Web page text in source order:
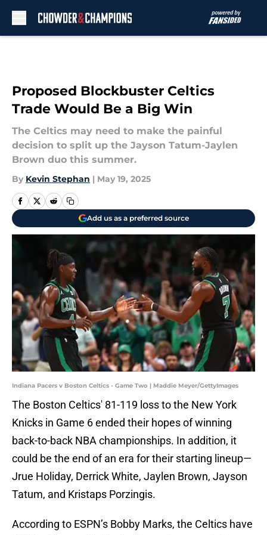
Proposed Blockbuster Celtics
Trade Would Be a Big Win
The Celtics may need to make the painful
decision to split up the Jayson Tatum-Jaylen
Brown duo this summer.
By Kevin Stephan | May 19, 2025
Add us as a preferred source
Indiana Pacers v Boston Celtics - Game Two | Maddie Meyer/GettyImages
The Boston Celtics' 81-119 loss to the New York
Knicks in Game 6 ended their hopes of winning
back-to-back NBA championships. In addition, it
could be the end of an era for their starting lineup—
Jrue Holiday, Derrick White, Jaylen Brown, Jayson
Tatum, and Kristaps Porzingis.
According to ESPN’s Bobby Marks, the Celtics have